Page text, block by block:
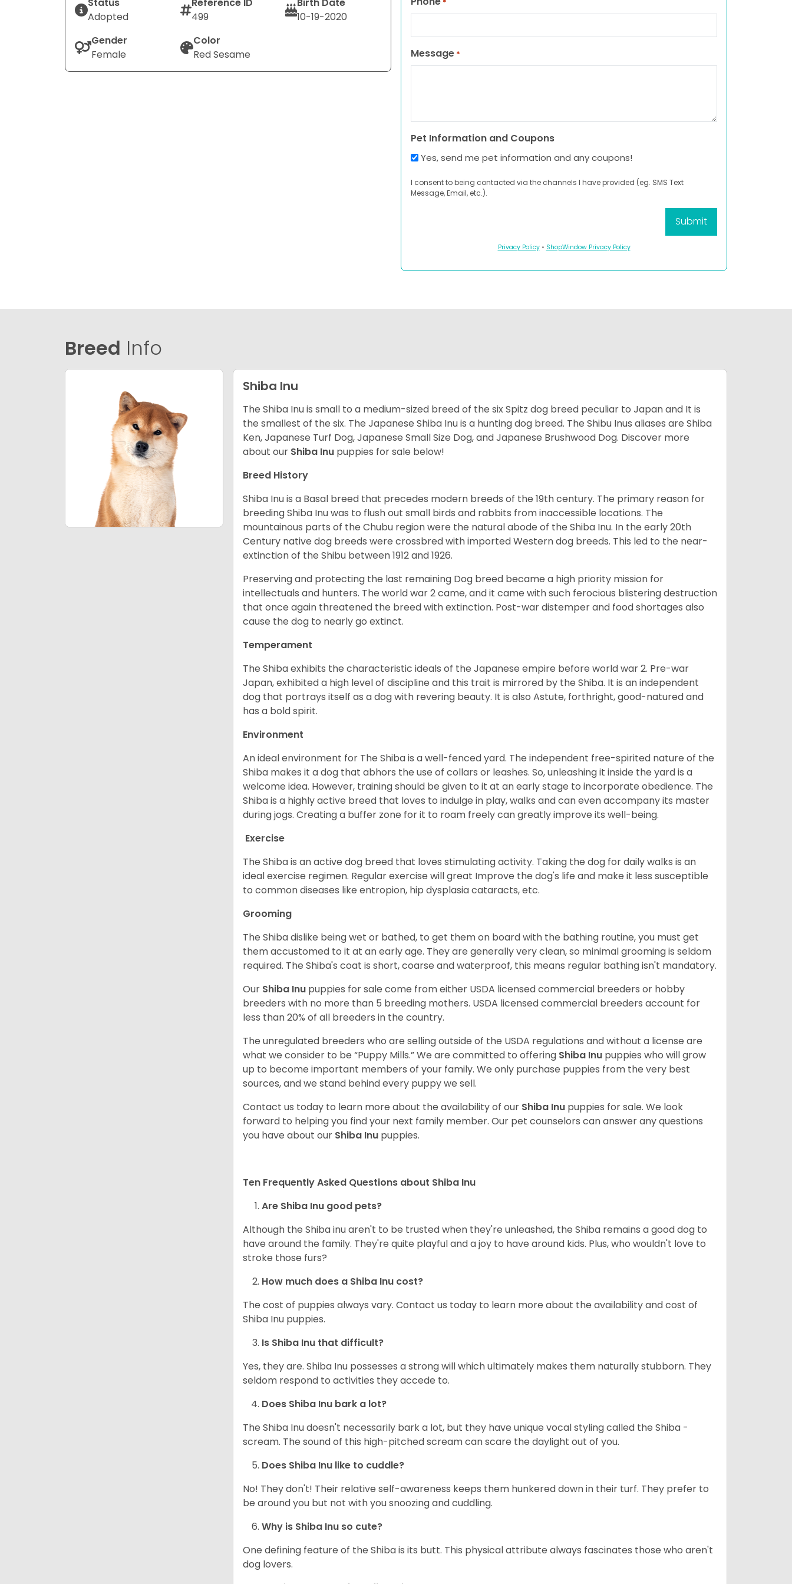
Adopted
499
10-19-2020
Gender
Female
Color
Red Sesame
Message *
Pet Information and Coupons
Yes, send me pet information and any coupons!
I consent to being contacted via the channels I have provided (eg. SMS Text
Message, Email, etc.).
Privacy Policy• ShopWindow Privacy Policy
Breed Info
Shiba Inu
The Shiba Inu is small to a medium-sized breed of the six Spitz dog breed peculiar to Japan and It is
the smallest of the six. The Japanese Shiba Inu is a hunting dog breed. The Shibu Inus aliases are Shiba
Ken, Japanese Turf Dog, Japanese Small Size Dog, and Japanese Brushwood Dog. Discover more
about our Shiba Inu puppies for sale below!
Breed History
Shiba Inu is a Basal breed that precedes modern breeds of the 19th century. The primary reason for
breeding Shiba Inu was to flush out small birds and rabbits from inaccessible locations. The
mountainous parts of the Chubu region were the natural abode of the Shiba Inu. In the early 20th
Century native dog breeds were crossbred with imported Western dog breeds. This led to the near-
extinction of the Shibu between 1912 and 1926.
Preserving and protecting the last remaining Dog breed became a high priority mission for
intellectuals and hunters. The world war 2 came, and it came with such ferocious blistering destruction
that once again threatened the breed with extinction. Post-war distemper and food shortages also
cause the dog to nearly go extinct.
Temperament
The Shiba exhibits the characteristic ideals of the Japanese empire before world war 2. Pre-war
Japan, exhibited a high level of discipline and this trait is mirrored by the Shiba. It is an independent
dog that portrays itself as a dog with revering beauty. It is also Astute, forthright, good-natured and
has a bold spirit.
Environment
An ideal environment for The Shiba is a well-fenced yard. The independent free-spirited nature of the
Shiba makes it a dog that abhors the use of collars or leashes. So, unleashing it inside the yard is a
welcome idea. However, training should be given to it at an early stage to incorporate obedience. The
Shiba is a highly active breed that loves to indulge in play, walks and can even accompany its master
during jogs. Creating a buffer zone for it to roam freely can greatly improve its well-being.
Exercise
The Shiba is an active dog breed that loves stimulating activity. Taking the dog for daily walks is an
ideal exercise regimen. Regular exercise will great Improve the dog's life and make it less susceptible
to common diseases like entropion, hip dysplasia cataracts, etc.
Grooming
The Shiba dislike being wet or bathed, to get them on board with the bathing routine, you must get
them accustomed to it at an early age. They are generally very clean, so minimal grooming is seldom
required. The Shiba's coat is short, coarse and waterproof, this means regular bathing isn't mandatory.
Our Shiba Inu puppies for sale come from either USDA licensed commercial breeders or hobby
breeders with no more than 5 breeding mothers. USDA licensed commercial breeders account for
less than 20% of all breeders in the country.
The unregulated breeders who are selling outside of the USDA regulations and without a license are
what we consider to be “Puppy Mills.” We are committed to offering Shiba Inu puppies who will grow
up to become important members of your family. We only purchase puppies from the very best
sources, and we stand behind every puppy we sell.
Contact us today to learn more about the availability of our Shiba Inu puppies for sale. We look
forward to helping you find your next family member. Our pet counselors can answer any questions
you have about our Shiba Inu puppies.
Ten Frequently Asked Questions about Shiba Inu
Are Shiba Inu good pets?
Although the Shiba inu aren't to be trusted when they're unleashed, the Shiba remains a good dog to
have around the family. They're quite playful and a joy to have around kids. Plus, who wouldn't love to
stroke those furs?
How much does a Shiba Inu cost?
The cost of puppies always vary. Contact us today to learn more about the availability and cost of
Shiba Inu puppies.
Is Shiba Inu that difficult?
Yes, they are. Shiba Inu possesses a strong will which ultimately makes them naturally stubborn. They
seldom respond to activities they accede to.
Does Shiba Inu bark a lot?
The Shiba Inu doesn't necessarily bark a lot, but they have unique vocal styling called the Shiba -
scream. The sound of this high-pitched scream can scare the daylight out of you.
Does Shiba Inu like to cuddle?
No! They don't! Their relative self-awareness keeps them hunkered down in their turf. They prefer to
be around you but not with you snoozing and cuddling.
Why is Shiba Inu so cute?
One defining feature of the Shiba is its butt. This physical attribute always fascinates those who aren't
dog lovers.